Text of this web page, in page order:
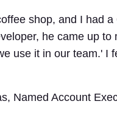
shop, and I had
he came up to
use it in our team.' I
Named Account